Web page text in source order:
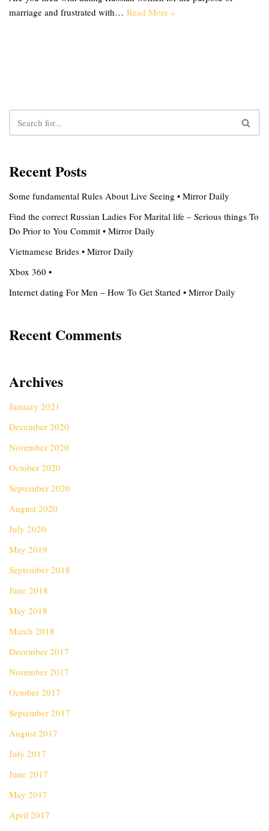
marriage and frustrated with… Read More »
Recent Posts
Some fundamental Rules About Live Seeing • Mirror Daily
Find the correct Russian Ladies For Marital life – Serious things To
Do Prior to You Commit • Mirror Daily
Vietnamese Brides • Mirror Daily
Xbox 360 •
Internet dating For Men – How To Get Started • Mirror Daily
Recent Comments
Archives
January 2021
December 2020
November 2020
October 2020
September 2020
August 2020
July 2020
May 2019
September 2018
June 2018
May 2018
March 2018
December 2017
November 2017
October 2017
September 2017
August 2017
July 2017
June 2017
May 2017
April 2017